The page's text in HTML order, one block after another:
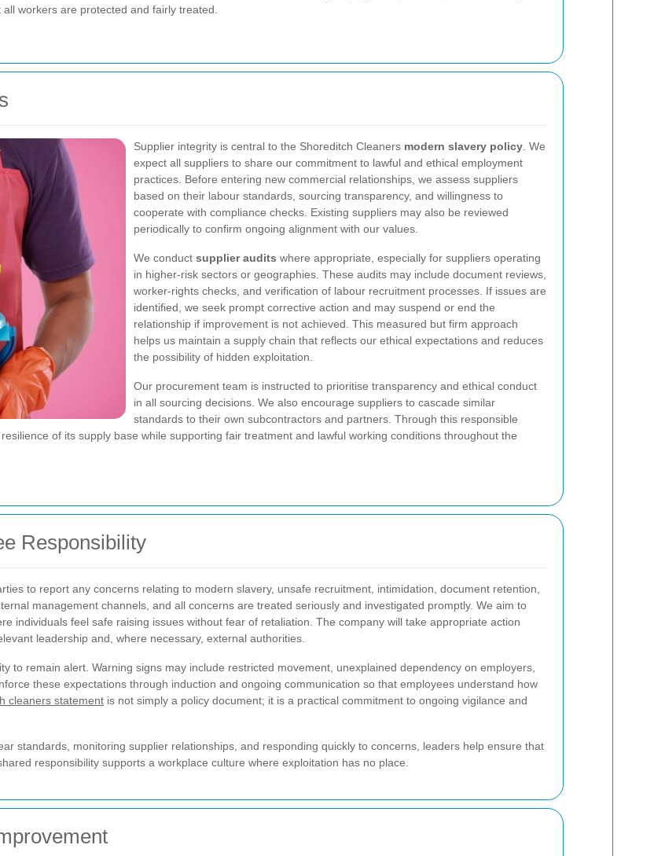
workers are protected and fairly treated.
Supplier integrity is central to the Shoreditch Cleaners modern slavery policy . We
expect all suppliers to share our commitment to lawful and ethical employment
practices. Before entering new commercial relationships, we assess suppliers
based on their labour standards, sourcing transparency, and willingness to
cooperate with compliance checks. Existing suppliers may also be reviewed
periodically to confirm ongoing alignment with our values.
We conduct supplier audits where appropriate, especially for suppliers operating
in higher-risk sectors or geographies. These audits may include document reviews,
worker-rights checks, and verification of labour recruitment processes. If issues are
identified, we seek prompt corrective action and may suspend or end the
relationship if improvement is not achieved. This measured but firm approach
helps us maintain a supply chain that reflects our ethical expectations and reduces
the possibility of hidden exploitation.
Our procurement team is instructed to prioritise transparency and ethical conduct
in all sourcing decisions. We also encourage suppliers to cascade similar
standards to their own subcontractors and partners. Through this responsible
of its supply base while supporting fair treatment and lawful working conditions throughout the
Responsibility
to report any concerns relating to modern slavery, unsafe recruitment, intimidation, document retention,
management channels, and all concerns are treated seriously and investigated promptly. We aim to
individuals feel safe raising issues without fear of retaliation. The company will take appropriate action
leadership and, where necessary, external authorities.
to remain alert. Warning signs may include restricted movement, unexplained dependency on employers,
these expectations through induction and ongoing communication so that employees understand how
cleaners statement is not simply a policy document; it is a practical commitment to ongoing vigilance and
standards, monitoring supplier relationships, and responding quickly to concerns, leaders help ensure that
responsibility supports a workplace culture where exploitation has no place.